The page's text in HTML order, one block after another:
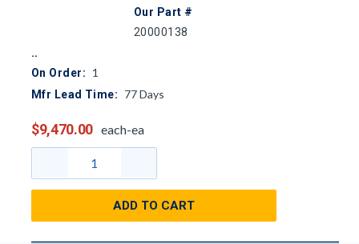
Our Part #
20000138
On Order: 1
Mfr Lead Time: 77Days
$9,470.00 each-ea
ADD TO CART